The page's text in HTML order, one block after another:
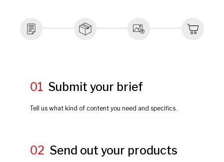
01 Submit your brief
Tell us what kind of content you need and specifics.
02 Send out your products